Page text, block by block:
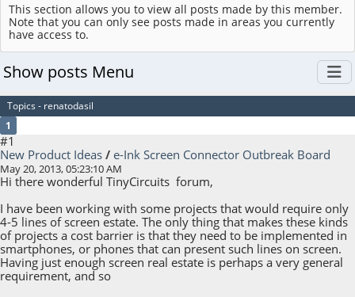
This section allows you to view all posts made by this member.
Note that you can only see posts made in areas you currently
have access to.
Show posts Menu
Topics - renatodasil
1
#1
New Product Ideas / e-Ink Screen Connector Outbreak Board
May 20, 2013, 05:23:10 AM
Hi there wonderful TinyCircuits forum,
I have been working with some projects that would require only
4-5 lines of screen estate. The only thing that makes these kinds
of projects a cost barrier is that they need to be implemented in
smartphones, or phones that can present such lines on screen.
Having just enough screen real estate is perhaps a very general
requirement, and so